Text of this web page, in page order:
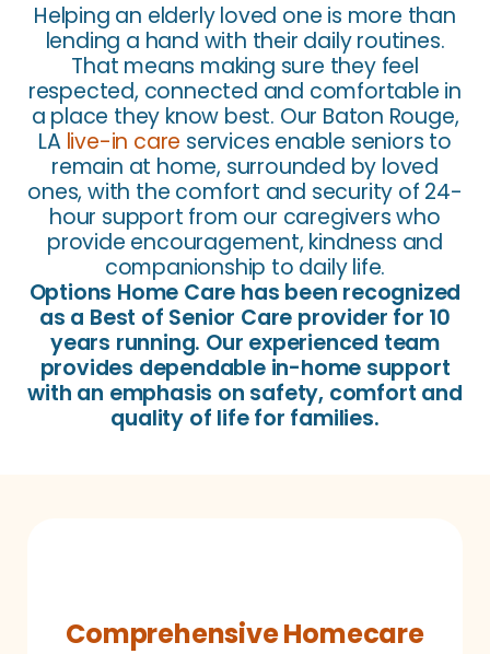
Helping an elderly loved one is more than
lending a hand with their daily routines.
That means making sure they feel
respected, connected and comfortable in
a place they know best. Our Baton Rouge,
LA live-in care services enable seniors to
remain at home, surrounded by loved
ones, with the comfort and security of 24-
hour support from our caregivers who
provide encouragement, kindness and
companionship to daily life.
Options Home Care has been recognized
as a Best of Senior Care provider for 10
years running. Our experienced team
provides dependable in-home support
with an emphasis on safety, comfort and
quality of life for families.
Comprehensive Homecare